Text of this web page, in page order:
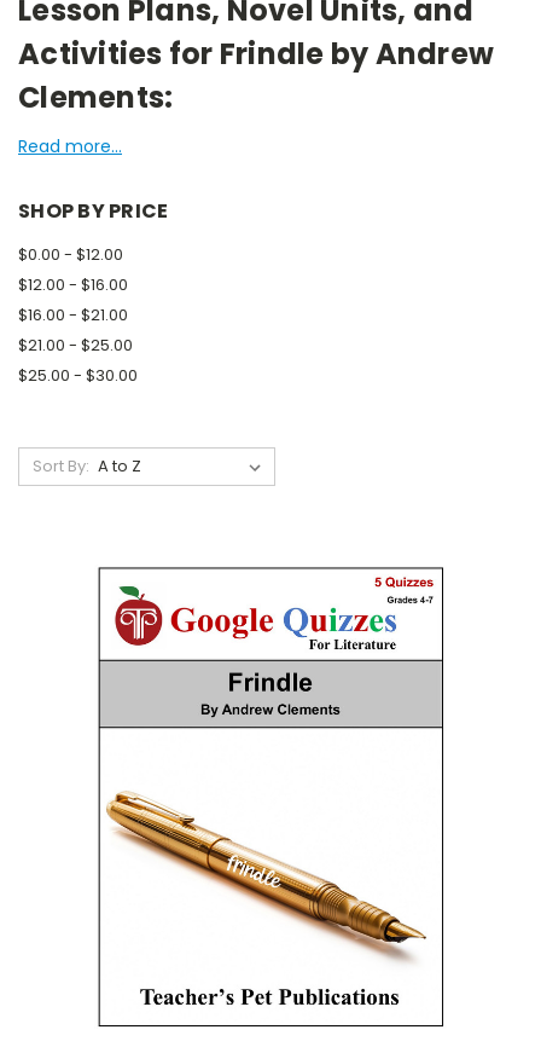
Lesson Plans, Novel Units, and
Activities for Frindle by Andrew
Clements:
Read more...
SHOP BY PRICE
$0.00 - $12.00
$12.00 - $16.00
$16.00 - $21.00
$21.00 - $25.00
$25.00 - $30.00
Sort By: